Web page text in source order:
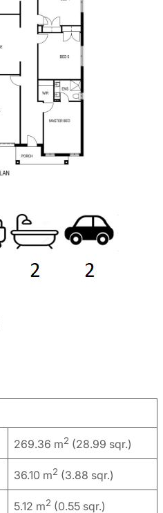
269.36 m2 (28.99 sqr.)
36.10 m2 (3.88 sqr.)
5.12 m2 (0.55 sqr.)